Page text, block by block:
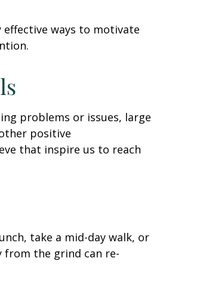
effective ways to motivate
problems or issues, large
positive
that inspire us to reach
take a mid-day walk, or
from the grind can re-